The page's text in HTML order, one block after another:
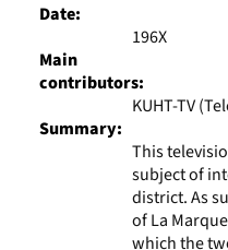
Date:
196X
Main
contributors:
KUHT-TV
Summary:
This
subject of
district. As
of La
which the